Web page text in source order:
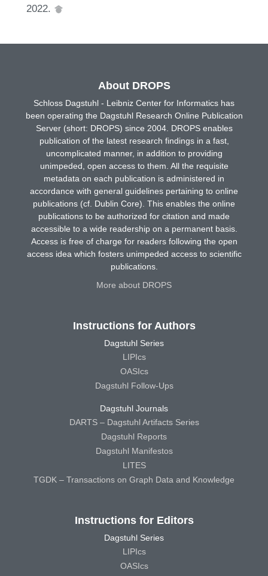
2022.
About DROPS
Schloss Dagstuhl - Leibniz Center for Informatics has
been operating the Dagstuhl Research Online Publication
Server (short: DROPS) since 2004. DROPS enables
publication of the latest research findings in a fast,
uncomplicated manner, in addition to providing
unimpeded, open access to them. All the requisite
metadata on each publication is administered in
accordance with general guidelines pertaining to online
publications (cf. Dublin Core). This enables the online
publications to be authorized for citation and made
accessible to a wide readership on a permanent basis.
Access is free of charge for readers following the open
access idea which fosters unimpeded access to scientific
publications.
More about DROPS
Instructions for Authors
Dagstuhl Series
LIPIcs
OASIcs
Dagstuhl Follow-Ups
Dagstuhl Journals
DARTS – Dagstuhl Artifacts Series
Dagstuhl Reports
Dagstuhl Manifestos
LITES
TGDK – Transactions on Graph Data and Knowledge
Instructions for Editors
Dagstuhl Series
LIPIcs
OASIcs